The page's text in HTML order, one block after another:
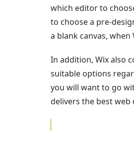
which editor to
to choose a pre-
a blank canvas,
In addition, Wix also
suitable options
you will want to go
delivers the best web